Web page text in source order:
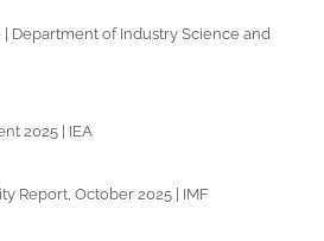
| Department of Industry Science and
2025 | IEA
Report, October 2025 | IMF